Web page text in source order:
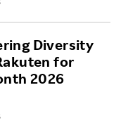
Diversity
for
2026